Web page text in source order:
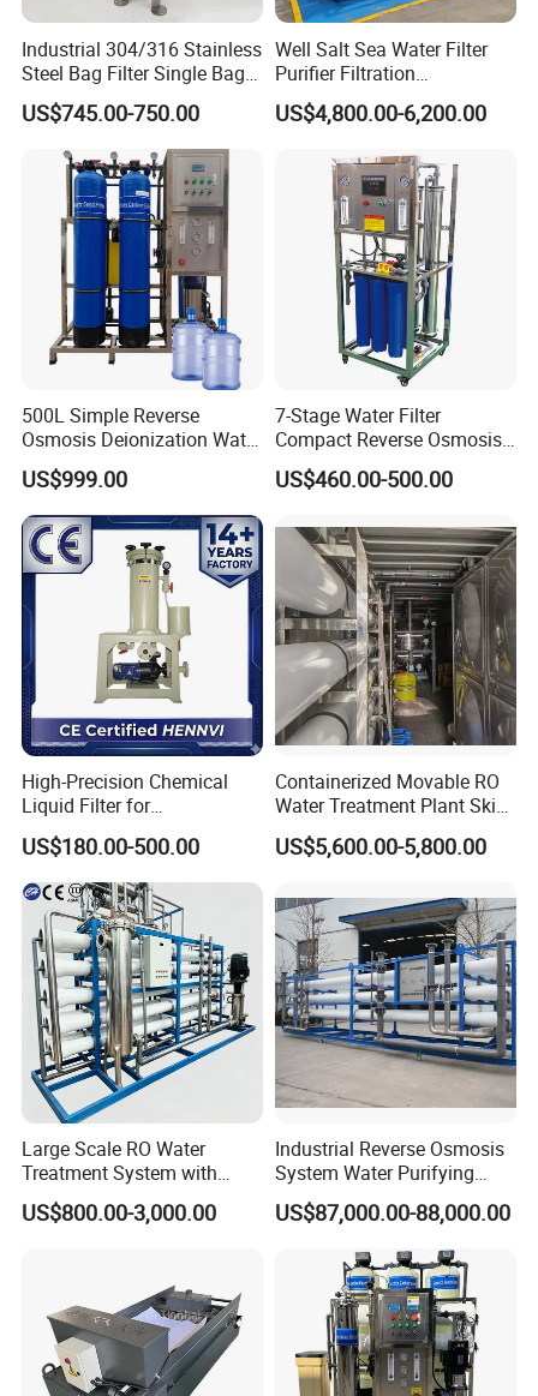
Industrial 304/316 Stainless
Steel Bag Filter Single Bag
Stainless Steel Filter for
Filling Industry
US$745.00-750.00
Well Salt Sea Water Filter
Purifier Filtration
Purification Purifying
Drinking Swro Seawater
Reverse Osmosis RO
Treatment Machine Price
US$4,800.00-6,200.00
500L Simple Reverse
Osmosis Deionization Water
Filtration System
US$999.00
7-Stage Water Filter
Compact Reverse Osmosis
System Module Machine
Water Purifier
US$460.00-500.00
High-Precision Chemical
Liquid Filter for
Semiconductor Cleaning
and PCB Etching
US$180.00-500.00
Containerized Movable RO
Water Treatment Plant Skid-
Mounted Purification
System for Remote Site
US$5,600.00-5,800.00
Large Scale RO Water
Treatment System with
Water Softener
US$800.00-3,000.00
Industrial Reverse Osmosis
System Water Purifying
Machine Industrial
Equipment for Water
US$87,000.00-88,000.00